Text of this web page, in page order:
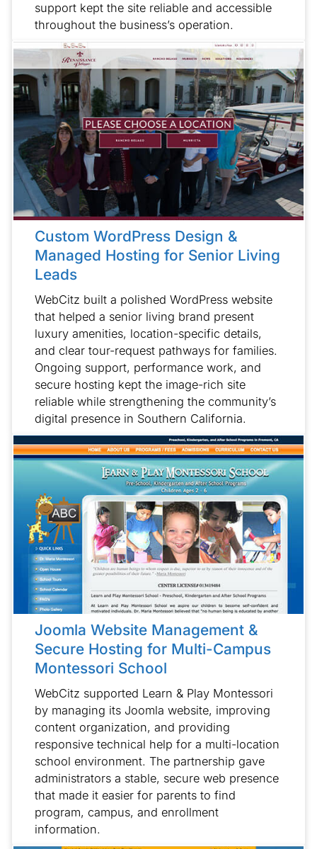
support kept the site reliable and accessible
throughout the business’s operation.
Custom WordPress Design &
Managed Hosting for Senior Living
Leads
WebCitz built a polished WordPress website
that helped a senior living brand present
luxury amenities, location-specific details,
and clear tour-request pathways for families.
Ongoing support, performance work, and
secure hosting kept the image-rich site
reliable while strengthening the community’s
digital presence in Southern California.
Joomla Website Management &
Secure Hosting for Multi-Campus
Montessori School
WebCitz supported Learn & Play Montessori
by managing its Joomla website, improving
content organization, and providing
responsive technical help for a multi-location
school environment. The partnership gave
administrators a stable, secure web presence
that made it easier for parents to find
program, campus, and enrollment
information.